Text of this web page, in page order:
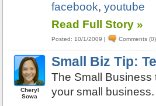
facebook,youtube
Read Full Story »
Posted: 10/1/2009 | Comments (0)
Cheryl
Sowa
Small Biz Tip:
The Small Business
your small business.